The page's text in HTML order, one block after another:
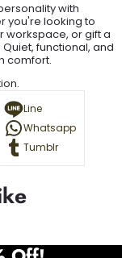
with
you're looking to
workspace, or gift a
functional, and
comfort.
Line
Whatsapp
Tumblr